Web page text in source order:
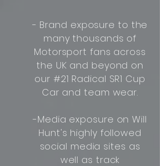
- Brand exposure to the
many thousands of
Motorsport fans across
the UK and beyond on
our #21 Radical SR1 Cup
Car and team wear.
-Media exposure on Will
Hunt's highly followed
social media sites as
well as track